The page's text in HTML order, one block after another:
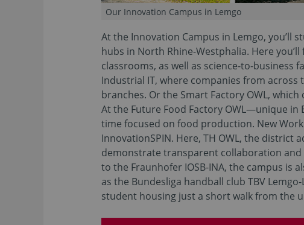
Our Innovation Campus in Lemgo
At the Innovation Campus in Lemgo, you’ll
hubs in North Rhine-Westphalia. Here
classrooms, as well as science-to-business
Industrial IT, where companies from across
branches. Or the Smart Factory OWL,
At the Future Food Factory OWL—unique
time focused on food production. New
InnovationSPIN. Here, TH OWL, the district
demonstrate transparent collaboration
to the Fraunhofer IOSB-INA, the campus is
as the Bundesliga handball club TBV
student housing just a short walk from the